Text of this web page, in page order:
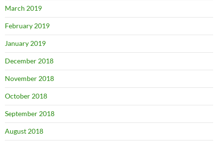
March 2019
February 2019
January 2019
December 2018
November 2018
October 2018
September 2018
August 2018